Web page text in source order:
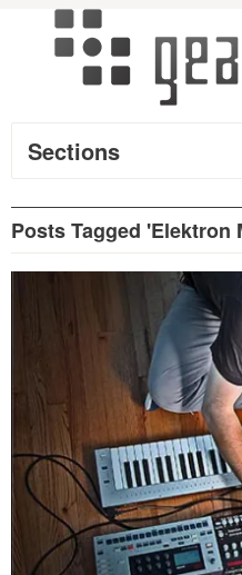
Sections
Posts Tagged 'Elektron